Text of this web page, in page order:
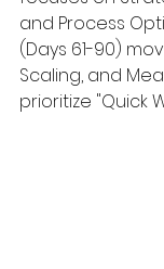
and Process
(Days 61-90)
Scaling, and
prioritize "Quick